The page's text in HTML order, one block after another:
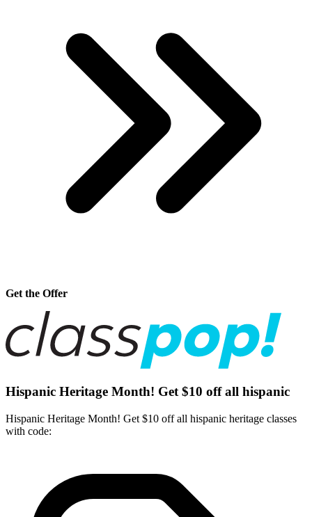
Get the Offer
Hispanic Heritage Month! Get $10 off all hispanic
Hispanic Heritage Month! Get $10 off all hispanic heritage classes
with code: